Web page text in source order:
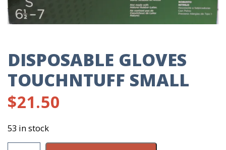
DISPOSABLE GLOVES
TOUCHNTUFF SMALL
$21.50
53 in stock